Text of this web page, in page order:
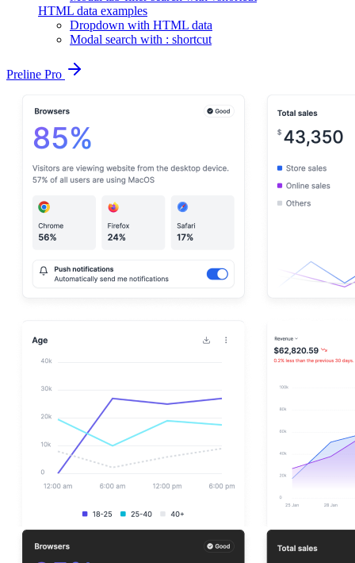
HTML data examples
Dropdown with HTML data
Modal search with : shortcut
Preline Pro